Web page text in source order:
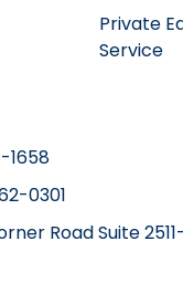
Private
Service
1658
0301
Road Suite